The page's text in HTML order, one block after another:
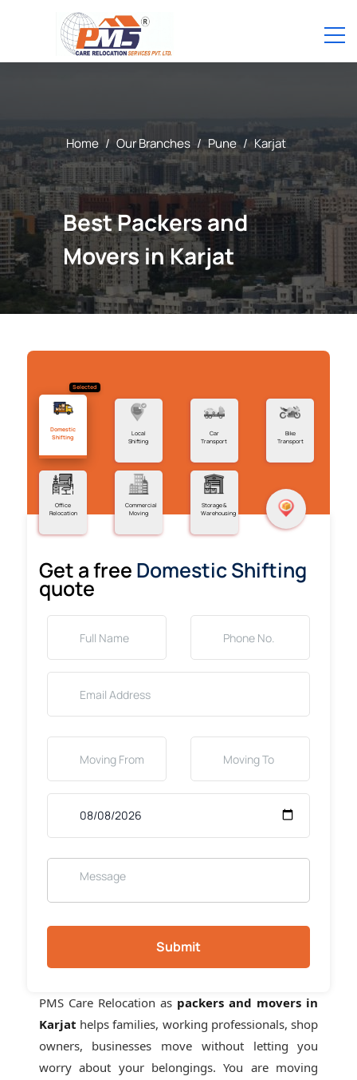
Home / Our Branches / Pune / Karjat
Best Packers and
Movers in Karjat
Selected
Domestic
Shifting
Local
Shifting
Car
Transport
Bike
Transport
Office
Relocation
Commercial
Moving
Storage &
Warehousing
Get a free Domestic Shifting
quote
Submit
PMS Care Relocation as packers and movers in
Karjat helps families, working professionals, shop
owners, businesses move without letting you
worry about your belongings. You are moving